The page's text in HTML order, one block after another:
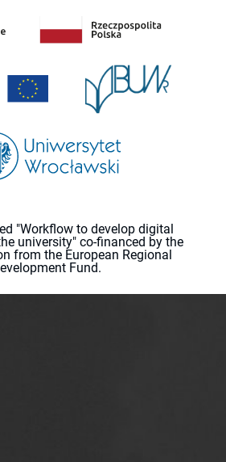
"Workflow to develop digital
university" co-financed by the
from the European Regional
Fund.